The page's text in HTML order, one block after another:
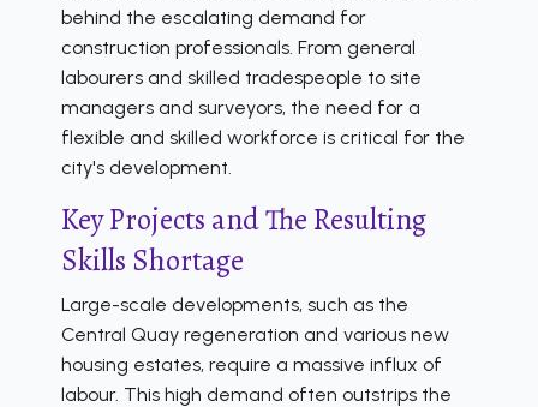
behind the escalating demand for
construction professionals. From general
labourers and skilled tradespeople to site
managers and surveyors, the need for a
flexible and skilled workforce is critical for the
city's development.
Key Projects and The Resulting
Skills Shortage
Large-scale developments, such as the
Central Quay regeneration and various new
housing estates, require a massive influx of
labour. This high demand often outstrips the